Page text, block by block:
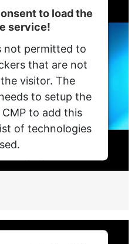
to load the
service!
not permitted to
that are not
visitor. The
to setup the
to add this
of technologies
Consent